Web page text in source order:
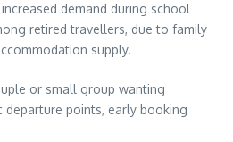
demand during school
retired travellers, due to family
supply.
or small group wanting
departure points, early booking